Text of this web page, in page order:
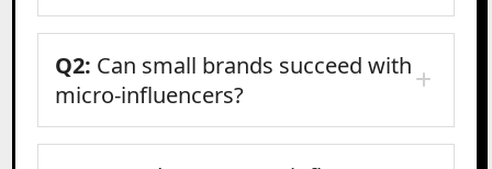
Q2: Can small brands succeed with
micro-influencers?